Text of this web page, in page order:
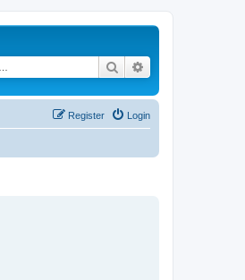
Search
Login
Register